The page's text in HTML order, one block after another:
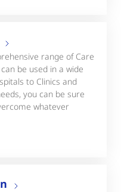
range of Care
be used in a wide
to Clinics and
you can be sure
whatever